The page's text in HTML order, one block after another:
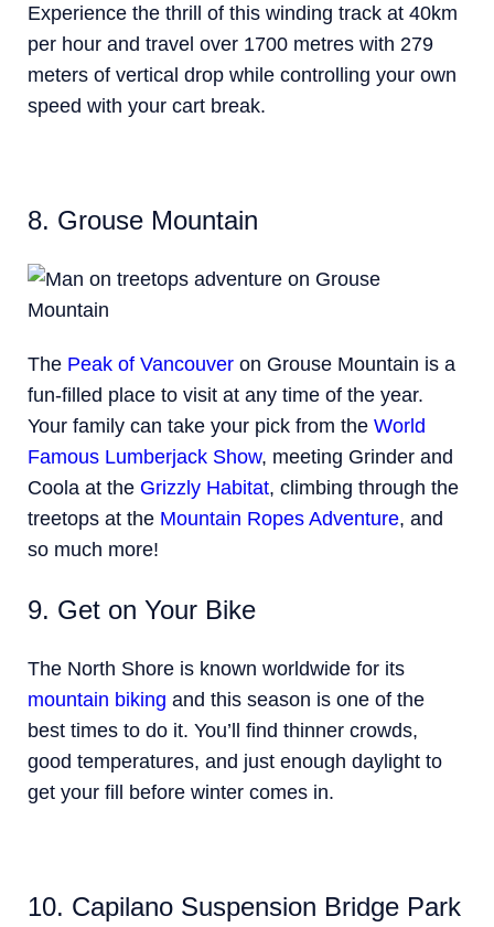
Experience the thrill of this winding track at 40km
per hour and travel over 1700 metres with 279
meters of vertical drop while controlling your own
speed with your cart break.
8. Grouse Mountain
The Peak of Vancouver on Grouse Mountain is a
fun-filled place to visit at any time of the year.
Your family can take your pick from the World
Famous Lumberjack Show, meeting Grinder and
Coola at the Grizzly Habitat, climbing through the
treetops at the Mountain Ropes Adventure, and
so much more!
9. Get on Your Bike
The North Shore is known worldwide for its
mountain biking and this season is one of the
best times to do it. You’ll find thinner crowds,
good temperatures, and just enough daylight to
get your fill before winter comes in.
10. Capilano Suspension Bridge Park